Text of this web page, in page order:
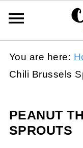
You are here:
Chili Brussels
PEANUT
SPROUTS